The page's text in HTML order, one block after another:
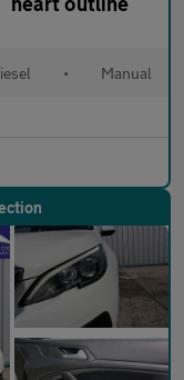
• Manual